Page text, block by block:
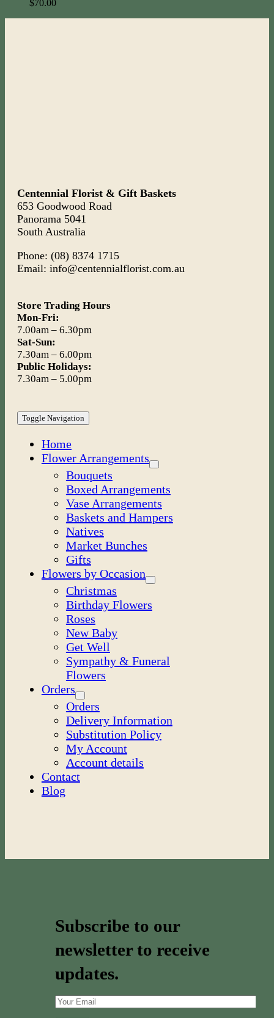
$70.00
Centennial Florist & Gift Baskets
653 Goodwood Road
Panorama 5041
South Australia
Phone: (08) 8374 1715
Email: info@centennialflorist.com.au
Store Trading Hours
Mon-Fri:
7.00am – 6.30pm
Sat-Sun:
7.30am – 6.00pm
Public Holidays:
7.30am – 5.00pm
Toggle Navigation
Home
Flower Arrangements
Bouquets
Boxed Arrangements
Vase Arrangements
Baskets and Hampers
Natives
Market Bunches
Gifts
Flowers by Occasion
Christmas
Birthday Flowers
Roses
New Baby
Get Well
Sympathy & Funeral
Flowers
Orders
Orders
Delivery Information
Substitution Policy
My Account
Account details
Contact
Blog
Subscribe to our
newsletter to receive
updates.